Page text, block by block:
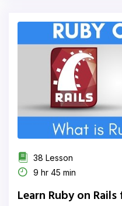
38 Lesson
9 hr 45 min
Learn Ruby on